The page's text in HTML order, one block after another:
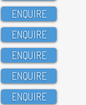
ENQUIRE
ENQUIRE
ENQUIRE
ENQUIRE
ENQUIRE